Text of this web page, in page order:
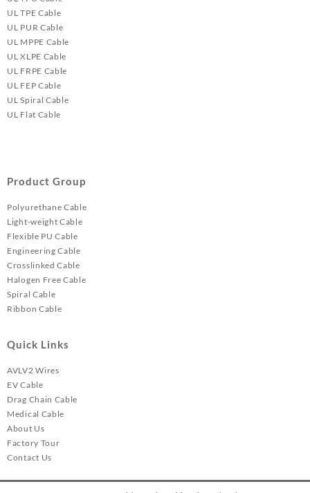
UL TPE Cable
UL PUR Cable
UL MPPE Cable
UL XLPE Cable
UL FRPE Cable
UL FEP Cable
UL Spiral Cable
UL Flat Cable
Product Group
Polyurethane Cable
Light-weight Cable
Flexible PU Cable
Engineering Cable
Crosslinked Cable
Halogen Free Cable
Spiral Cable
Ribbon Cable
Quick Links
AVLV2 Wires
EV Cable
Drag Chain Cable
Medical Cable
About Us
Factory Tour
Contact Us